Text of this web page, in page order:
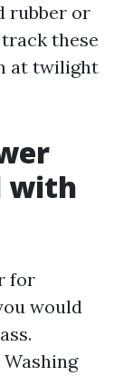
rubber or
these
at twilight
with
for
would